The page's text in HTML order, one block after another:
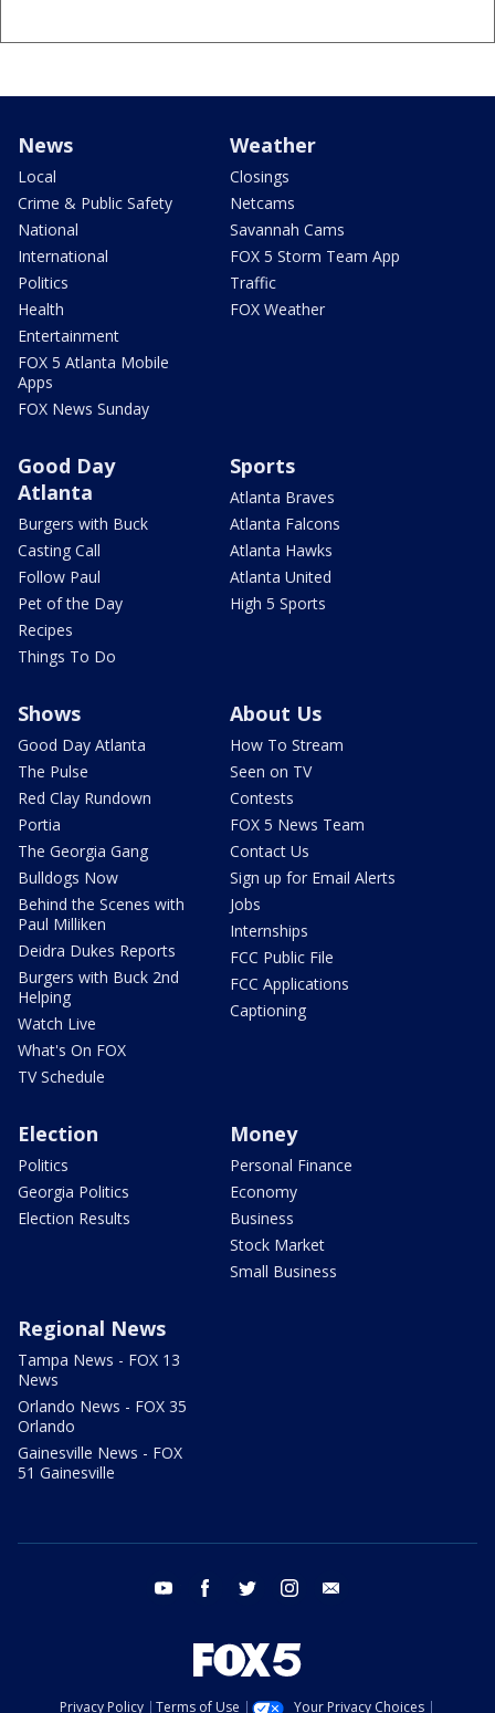
News
Local
Crime & Public Safety
National
International
Politics
Health
Entertainment
FOX 5 Atlanta Mobile
Apps
FOX News Sunday
Weather
Closings
Netcams
Savannah Cams
FOX 5 Storm Team App
Traffic
FOX Weather
Good Day
Atlanta
Burgers with Buck
Casting Call
Follow Paul
Pet of the Day
Recipes
Things To Do
Sports
Atlanta Braves
Atlanta Falcons
Atlanta Hawks
Atlanta United
High 5 Sports
Shows
Good Day Atlanta
The Pulse
Red Clay Rundown
Portia
The Georgia Gang
Bulldogs Now
Behind the Scenes with
Paul Milliken
Deidra Dukes Reports
Burgers with Buck 2nd
Helping
Watch Live
What's On FOX
TV Schedule
About Us
How To Stream
Seen on TV
Contests
FOX 5 News Team
Contact Us
Sign up for Email Alerts
Jobs
Internships
FCC Public File
FCC Applications
Captioning
Election
Politics
Georgia Politics
Election Results
Money
Personal Finance
Economy
Business
Stock Market
Small Business
Regional News
Tampa News - FOX 13
News
Orlando News - FOX 35
Orlando
Gainesville News - FOX
51 Gainesville
youtube facebook twitter instagram
Privacy Policy Terms of Use Your Privacy Choices